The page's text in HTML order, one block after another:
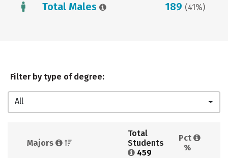
Total Males 189 (41%)
Filter by type of degree:
All
Majors
Total
Students
459
Pct
%